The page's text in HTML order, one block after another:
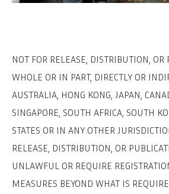
NOT FOR RELEASE, DISTRIBUTION,
WHOLE OR IN PART, DIRECTLY OR
AUSTRALIA, HONG KONG, JAPAN,
SINGAPORE, SOUTH AFRICA, SOUTH
STATES OR IN ANY OTHER
RELEASE, DISTRIBUTION, OR
UNLAWFUL OR REQUIRE
MEASURES BEYOND WHAT IS